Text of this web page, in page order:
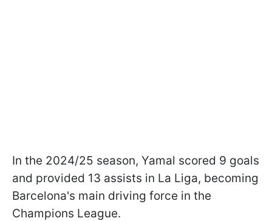
In the 2024/25 season, Yamal scored 9 goals
and provided 13 assists in La Liga, becoming
Barcelona's main driving force in the
Champions League.